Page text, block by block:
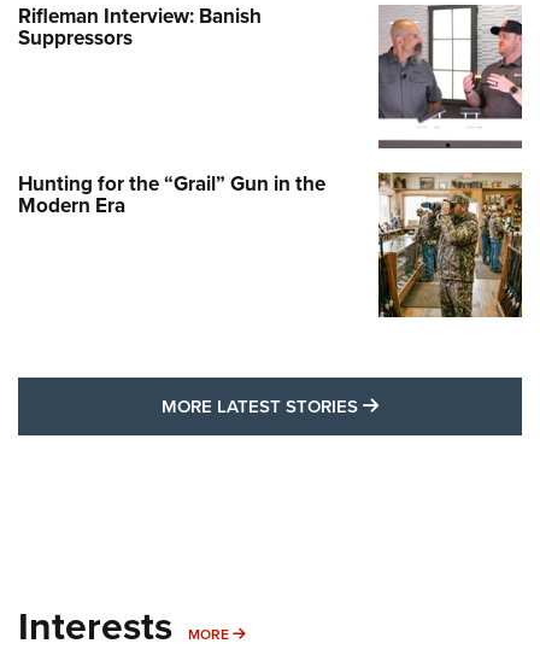
Rifleman Interview: Banish
Suppressors
Hunting for the “Grail” Gun in the
Modern Era
MORE LATEST STORIES MORE LATEST
Interests MORE MORE INTERESTS